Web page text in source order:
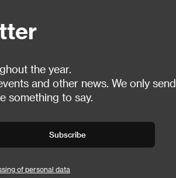
the year.
and other news. We only send
something to say.
Subscribe
of personal data